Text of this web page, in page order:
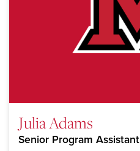
Julia Adams
Senior Program Assistant